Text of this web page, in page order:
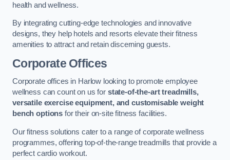
health and wellness.
By integrating cutting-edge technologies and innovative
designs, they help hotels and resorts elevate their fitness
amenities to attract and retain discerning guests.
Corporate Offices
Corporate offices in Harlow looking to promote employee
wellness can count on us for state-of-the-art treadmills,
versatile exercise equipment, and customisable weight
bench options for their on-site fitness facilities.
Our fitness solutions cater to a range of corporate wellness
programmes, offering top-of-the-range treadmills that provide a
perfect cardio workout.